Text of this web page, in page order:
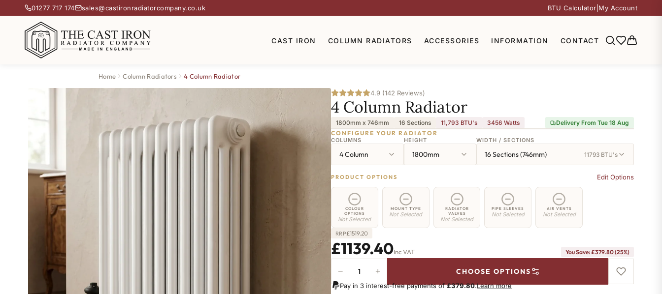
01277 717 174 sales@castironradiatorcompany.co.uk BTU Calculator My Account
CAST IRON COLUMN RADIATORS ACCESSORIES INFORMATION CONTACT
Home Column Radiators 4 Column Radiator
4.9 (142 Reviews)
4 Column Radiator
1800mm x 746mm 16 Sections 11,793 BTU's 3456 Watts
Delivery From Tue 18 Aug
CONFIGURE YOUR RADIATOR
COLUMNS
4 Column
HEIGHT
1800mm
WIDTH / SECTIONS
16 Sections (746mm) 11793 BTU's
PRODUCT OPTIONS Edit Options
COLOUR
OPTIONS
Not Selected
MOUNT TYPE
Not Selected
RADIATOR
VALVES
Not Selected
PIPE SLEEVES
Not Selected
AIR VENTS
Not Selected
RRP£1519.20
£1139.40Inc VAT You Save: £379.80 (25%)
Column
− + CHOOSE OPTIONS
Pay in 3 interest-free payments of£379.80.Learn more